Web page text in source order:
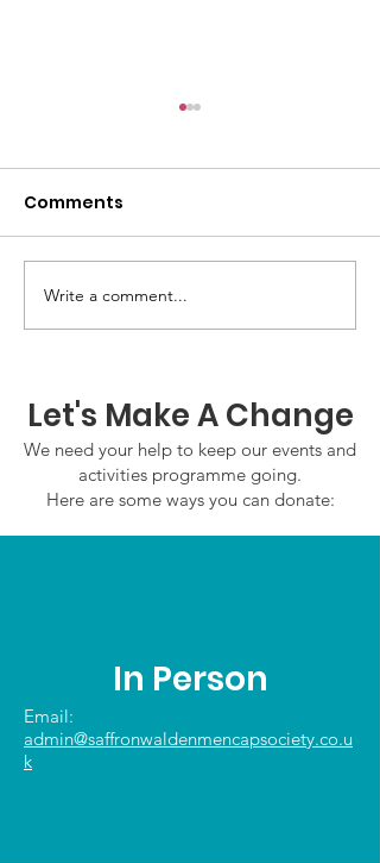
Our Choice: Friday 31st
July 2026
Comments
Write a comment...
Let's Make A Change
We need your help to keep our events and
activities programme going.
Here are some ways you can donate:
In Person
Email:
admin@saffronwaldenmencapsociety.co.u
k